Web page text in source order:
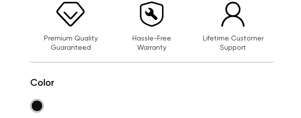
Premium Quality
Guaranteed
Hassle-Free
Warranty
Lifetime Customer
Support
Color